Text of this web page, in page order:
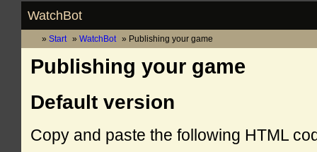
WatchBot
Start WatchBot Publishing your game
Publishing your game
Default version
Copy and paste the following HTML